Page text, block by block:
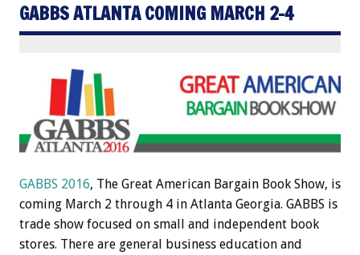
GABBS ATLANTA COMING MARCH 2-4
GABBS 2016, The Great American Bargain Book Show, is
coming March 2 through 4 in Atlanta Georgia. GABBS is
trade show focused on small and independent book
stores. There are general business education and